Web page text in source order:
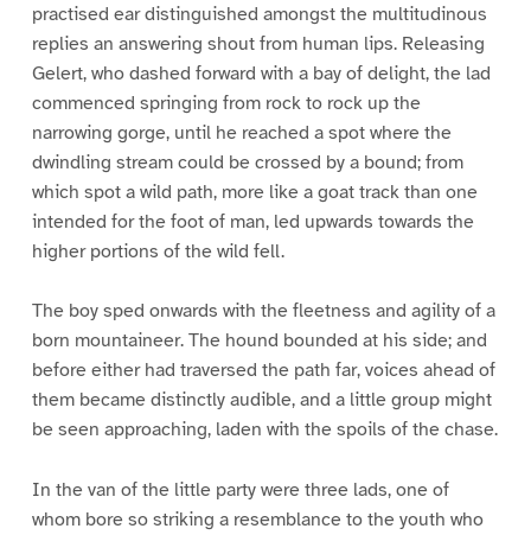
practised ear distinguished amongst the multitudinous
replies an answering shout from human lips. Releasing
Gelert, who dashed forward with a bay of delight, the lad
commenced springing from rock to rock up the
narrowing gorge, until he reached a spot where the
dwindling stream could be crossed by a bound; from
which spot a wild path, more like a goat track than one
intended for the foot of man, led upwards towards the
higher portions of the wild fell.
The boy sped onwards with the fleetness and agility of a
born mountaineer. The hound bounded at his side; and
before either had traversed the path far, voices ahead of
them became distinctly audible, and a little group might
be seen approaching, laden with the spoils of the chase.
In the van of the little party were three lads, one of
whom bore so striking a resemblance to the youth who